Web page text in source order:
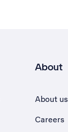
About
About us
Careers